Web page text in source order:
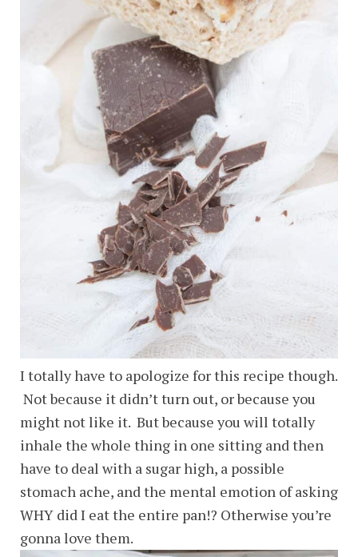
I totally have to apologize for this recipe though.
Not because it didn’t turn out, or because you
might not like it. But because you will totally
inhale the whole thing in one sitting and then
have to deal with a sugar high, a possible
stomach ache, and the mental emotion of asking
WHY did I eat the entire pan!? Otherwise you’re
gonna love them.